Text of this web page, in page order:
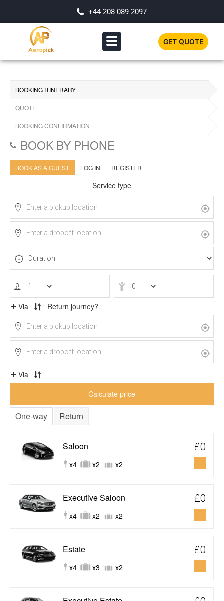
+44 208 089 2097
GET QUOTE